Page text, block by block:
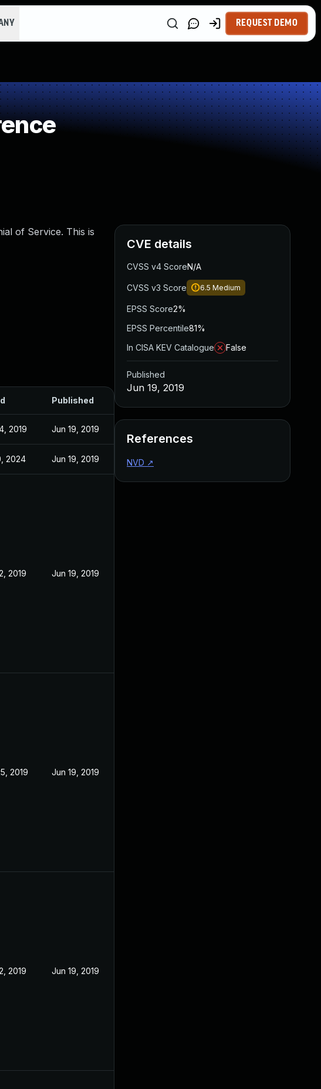
REQUEST DEMO
of Service. This is
Published
2019 Jun 19, 2019
2024 Jun 19, 2019
2019 Jun 19, 2019
2019 Jun 19, 2019
2019 Jun 19, 2019
CVE details
CVSS v4 ScoreN/A
CVSS v3 Score 6.5 Medium
EPSS Score2%
EPSS Percentile81%
In CISA KEV Catalogue
False
Published
Jun 19, 2019
References
NVD ↗